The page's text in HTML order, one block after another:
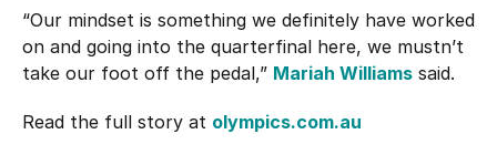
“Our mindset is something we definitely have worked
on and going into the quarterfinal here, we mustn’t
take our foot off the pedal,” Mariah Williams said.
Read the full story at olympics.com.au